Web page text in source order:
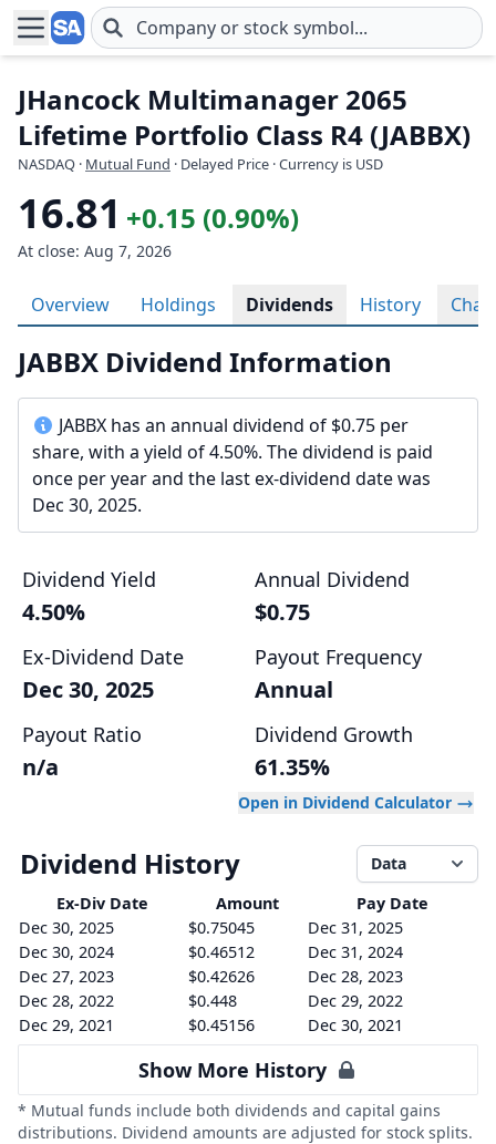
Skip to main content
JHancock Multimanager 2065
Lifetime Portfolio Class R4 (JABBX)
NASDAQ · Mutual Fund · Delayed Price · Currency is USD
16.81 +0.15 (0.90%)
At close: Aug 7, 2026
Overview Holdings Dividends History Chart
JABBX Dividend Information
JABBX has an annual dividend of $0.75 per
share, with a yield of 4.50%. The dividend is paid
once per year and the last ex-dividend date was
Dec 30, 2025.
Dividend Yield
4.50%
Annual Dividend
$0.75
Ex-Dividend Date
Dec 30, 2025
Payout Frequency
Annual
Payout Ratio
n/a
Dividend Growth
61.35%
Open in Dividend Calculator
Dividend History
Data
Ex-Div Date Amount
Pay Date
Dec 30, 2025
$0.75045
Dec 31, 2025
Dec 30, 2024
$0.46512
Dec 31, 2024
Dec 27, 2023
$0.42626
Dec 28, 2023
Dec 28, 2022
$0.448
Dec 29, 2022
Dec 29, 2021
$0.45156 Dec 30, 2021
Show More History
* Mutual funds include both dividends and capital gains
distributions. Dividend amounts are adjusted for stock splits.